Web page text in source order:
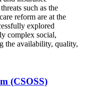
such as the
reform are at the
explored
complex social,
the availability, quality,
(CSOSS)